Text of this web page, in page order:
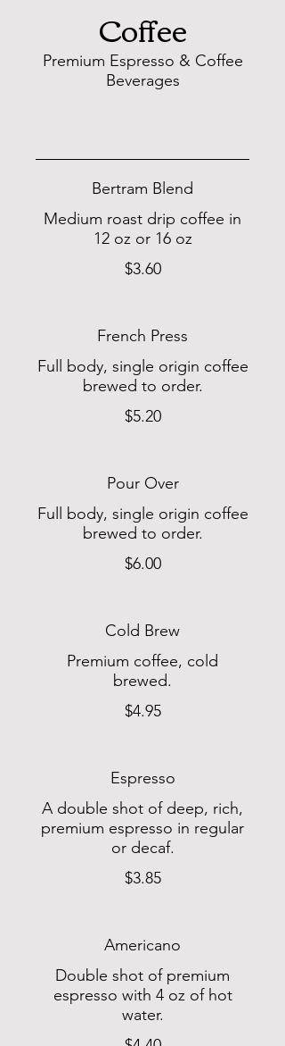
Coffee
Premium Espresso & Coffee
Beverages
Bertram Blend
Medium roast drip coffee in
12 oz or 16 oz
$3.60
French Press
Full body, single origin coffee
brewed to order.
$5.20
Pour Over
Full body, single origin coffee
brewed to order.
$6.00
Cold Brew
Premium coffee, cold
brewed.
$4.95
Espresso
A double shot of deep, rich,
premium espresso in regular
or decaf.
$3.85
Americano
Double shot of premium
espresso with 4 oz of hot
water.